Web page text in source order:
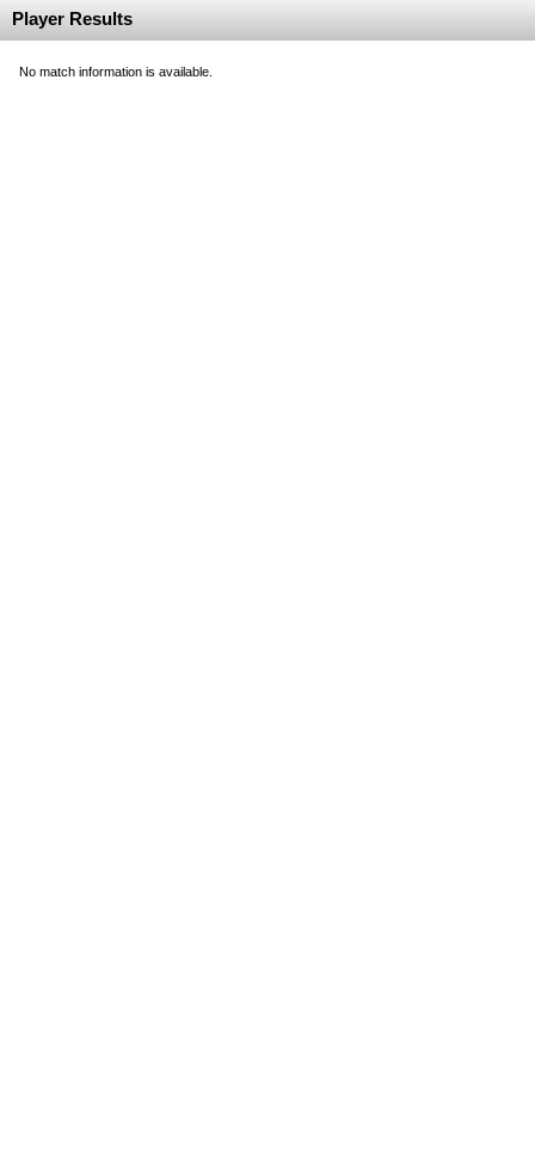
Player Results
No match information is available.